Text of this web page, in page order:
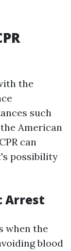
the
such
American
can
possibility
Arrest
when the
blood